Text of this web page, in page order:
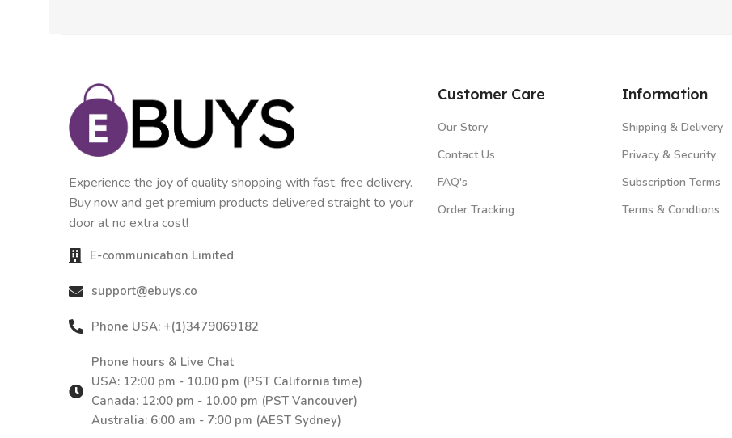
Experience the joy of quality shopping with fast, free delivery.
Buy now and get premium products delivered straight to your
door at no extra cost!
E-communication Limited
support@ebuys.co
Phone USA: +(1)3479069182
Phone hours & Live Chat
USA: 12:00 pm - 10.00 pm (PST California time)
Canada: 12:00 pm - 10.00 pm (PST Vancouver)
Australia: 6:00 am - 7:00 pm (AEST Sydney)
Customer Care
Our Story
Contact Us
FAQ's
Order Tracking
Information
Shipping & Delivery
Privacy & Security
Subscription Terms
Terms & Condtions